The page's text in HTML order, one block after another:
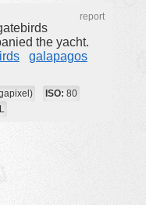
report
the yacht.
galapagos
ISO: 80